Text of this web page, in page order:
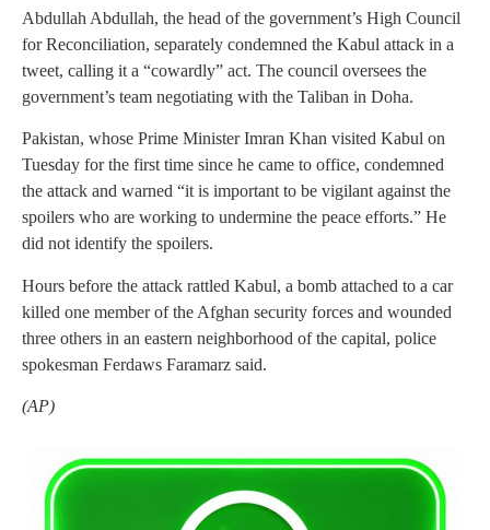
Abdullah Abdullah, the head of the government’s High Council
for Reconciliation, separately condemned the Kabul attack in a
tweet, calling it a “cowardly” act. The council oversees the
government’s team negotiating with the Taliban in Doha.
Pakistan, whose Prime Minister Imran Khan visited Kabul on
Tuesday for the first time since he came to office, condemned
the attack and warned “it is important to be vigilant against the
spoilers who are working to undermine the peace efforts.” He
did not identify the spoilers.
Hours before the attack rattled Kabul, a bomb attached to a car
killed one member of the Afghan security forces and wounded
three others in an eastern neighborhood of the capital, police
spokesman Ferdaws Faramarz said.
(AP)